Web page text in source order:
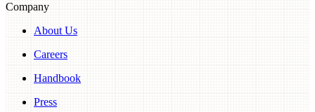
Company
About Us
Careers
Handbook
Press